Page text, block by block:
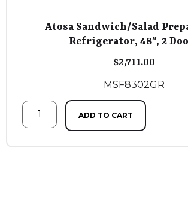
Atosa Sandwich/Salad
Refrigerator, 48″, 2
$2,711.00
MSF8302GR
ADD TO CART